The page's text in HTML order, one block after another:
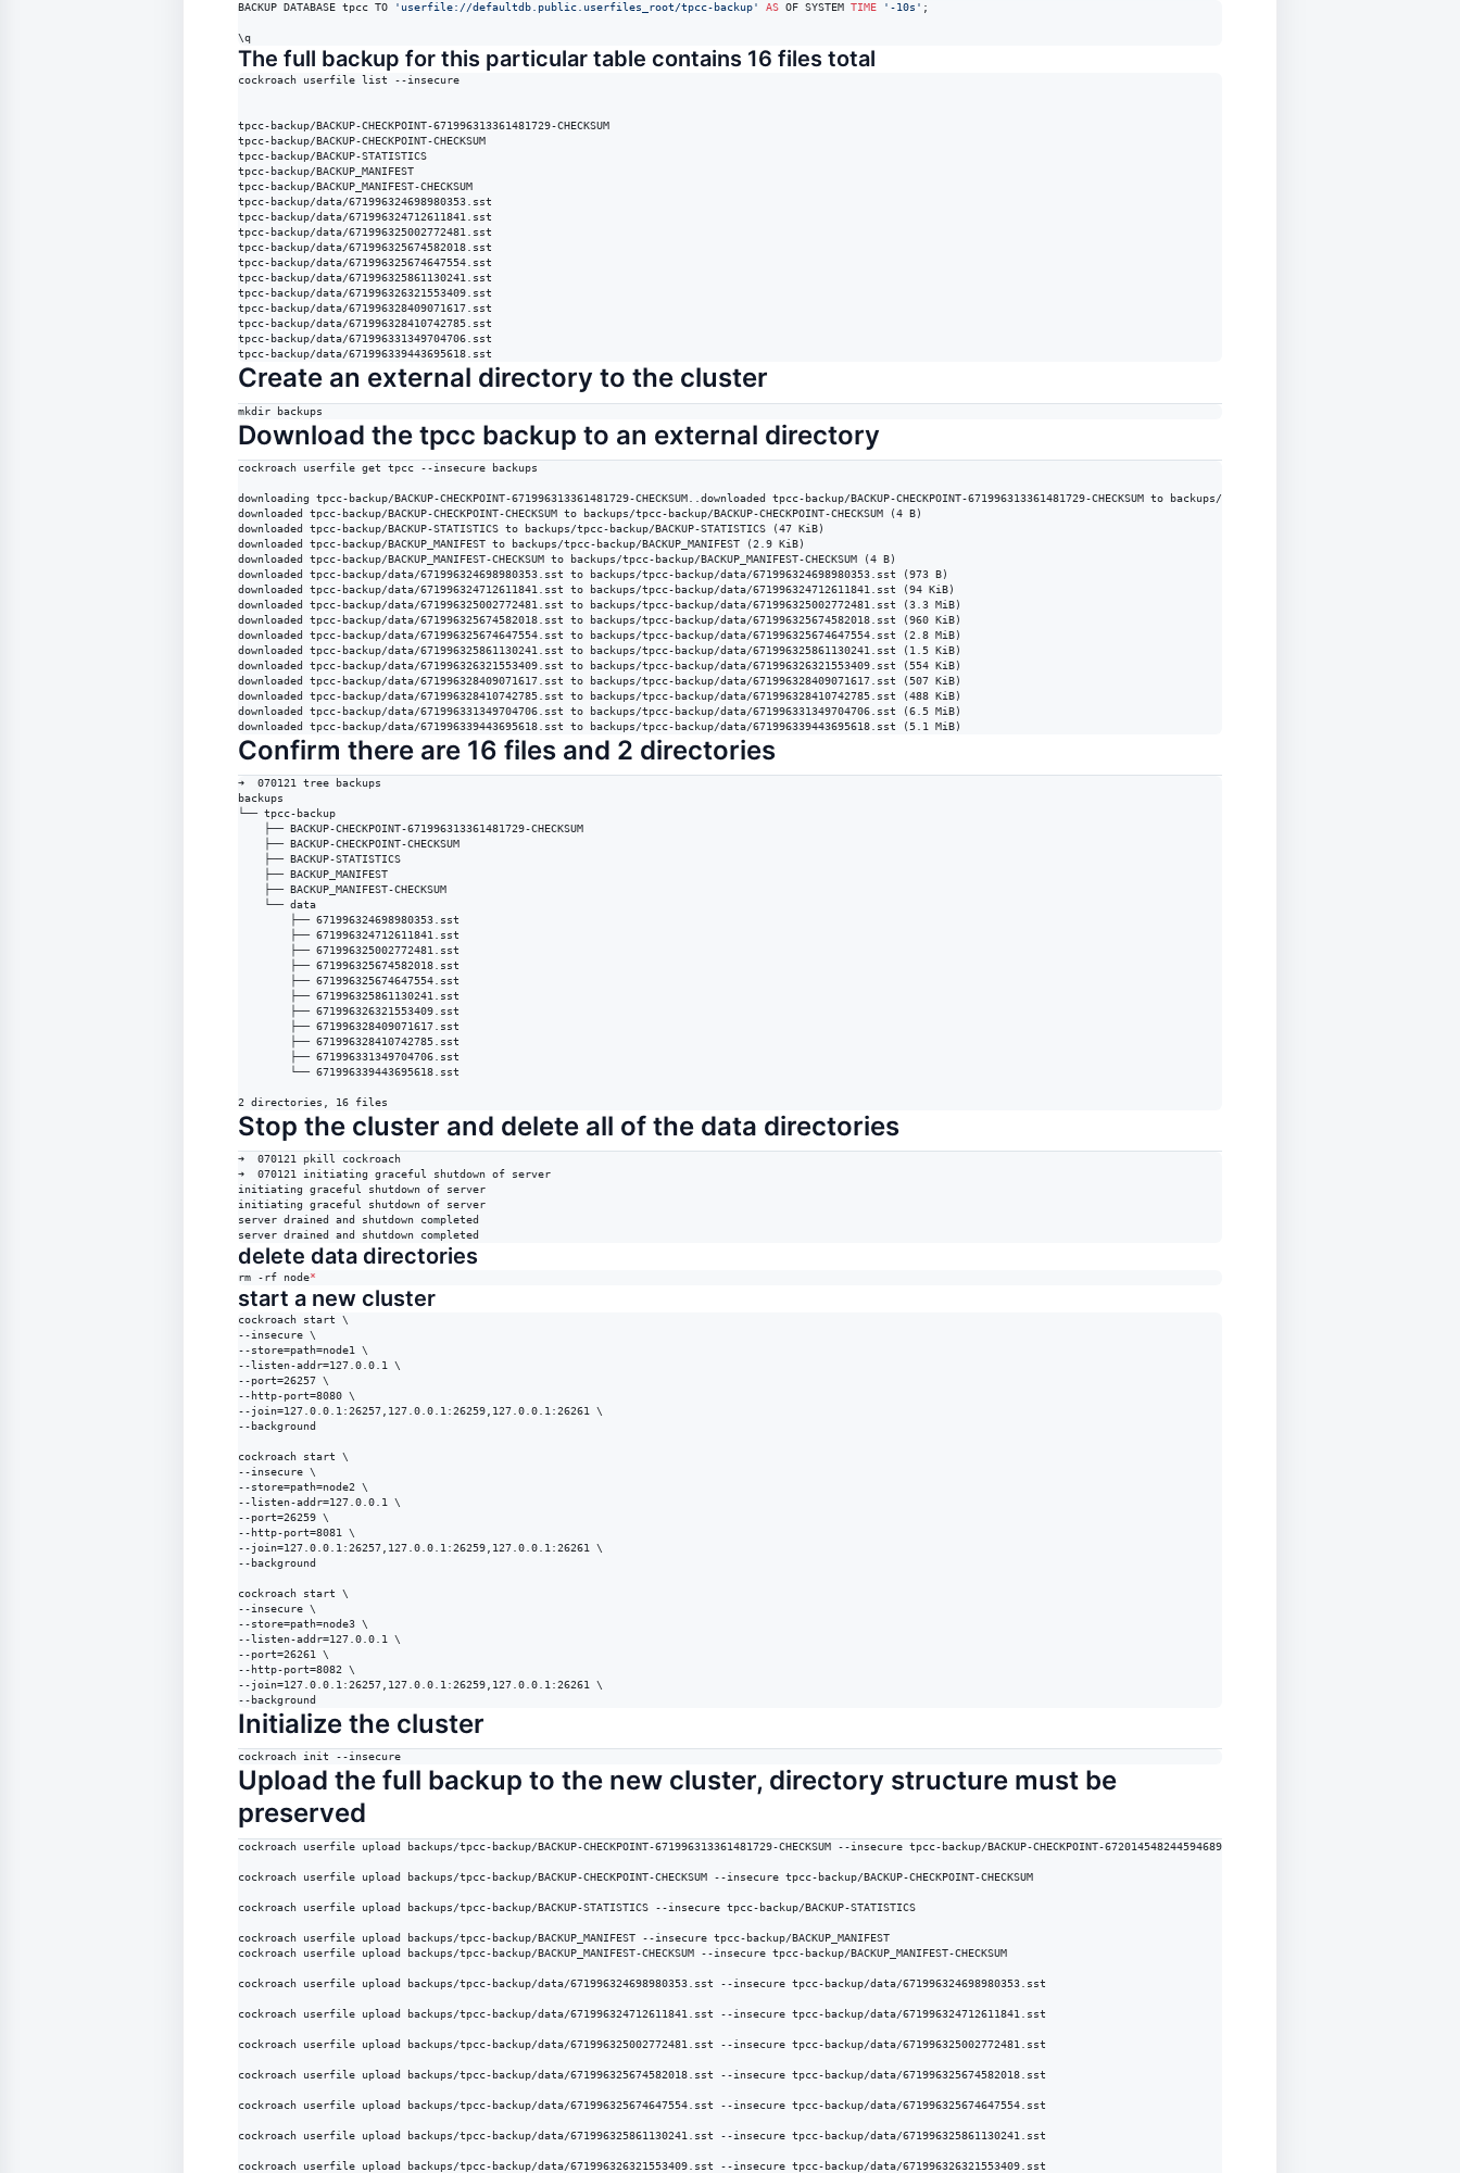
BACKUP DATABASE tpcc TO ' userfile://defaultdb.public.userfiles_root/tpcc-backup' AS OF SYSTEM TIME ' -10s ' ;
\q
The full backup for this particular table contains 16 files total
cockroach userfile list --insecure
tpcc-backup/BACKUP-CHECKPOINT-671996313361481729-CHECKSUM
tpcc-backup/BACKUP-CHECKPOINT-CHECKSUM
tpcc-backup/BACKUP-STATISTICS
tpcc-backup/BACKUP_MANIFEST
tpcc-backup/BACKUP_MANIFEST-CHECKSUM
tpcc-backup/data/671996324698980353.sst
tpcc-backup/data/671996324712611841.sst
tpcc-backup/data/671996325002772481.sst
tpcc-backup/data/671996325674582018.sst
tpcc-backup/data/671996325674647554.sst
tpcc-backup/data/671996325861130241.sst
tpcc-backup/data/671996326321553409.sst
tpcc-backup/data/671996328409071617.sst
tpcc-backup/data/671996328410742785.sst
tpcc-backup/data/671996331349704706.sst
tpcc-backup/data/671996339443695618.sst
Create an external directory to the cluster
mkdir backups
Download the tpcc backup to an external directory
cockroach userfile get tpcc --insecure backups
downloading tpcc-backup/BACKUP-CHECKPOINT-671996313361481729-CHECKSUM..downloaded tpcc-backup/BACKUP-CHECKPOINT-671996313361481729-CHECKSUM to backups/tpcc-backup/BACKUP-CHECKPOINT-
downloaded tpcc-backup/BACKUP-CHECKPOINT-CHECKSUM to backups/tpcc-backup/BACKUP-CHECKPOINT-CHECKSUM (4 B)
downloaded tpcc-backup/BACKUP-STATISTICS to backups/tpcc-backup/BACKUP-STATISTICS (47 KiB)
downloaded tpcc-backup/BACKUP_MANIFEST to backups/tpcc-backup/BACKUP_MANIFEST (2.9 KiB)
downloaded tpcc-backup/BACKUP_MANIFEST-CHECKSUM to backups/tpcc-backup/BACKUP_MANIFEST-CHECKSUM (4 B)
downloaded tpcc-backup/data/671996324698980353.sst to backups/tpcc-backup/data/671996324698980353.sst (973 B)
downloaded tpcc-backup/data/671996324712611841.sst to backups/tpcc-backup/data/671996324712611841.sst (94 KiB)
downloaded tpcc-backup/data/671996325002772481.sst to backups/tpcc-backup/data/671996325002772481.sst (3.3 MiB)
downloaded tpcc-backup/data/671996325674582018.sst to backups/tpcc-backup/data/671996325674582018.sst (960 KiB)
downloaded tpcc-backup/data/671996325674647554.sst to backups/tpcc-backup/data/671996325674647554.sst (2.8 MiB)
downloaded tpcc-backup/data/671996325861130241.sst to backups/tpcc-backup/data/671996325861130241.sst (1.5 KiB)
downloaded tpcc-backup/data/671996326321553409.sst to backups/tpcc-backup/data/671996326321553409.sst (554 KiB)
downloaded tpcc-backup/data/671996328409071617.sst to backups/tpcc-backup/data/671996328409071617.sst (507 KiB)
downloaded tpcc-backup/data/671996328410742785.sst to backups/tpcc-backup/data/671996328410742785.sst (488 KiB)
downloaded tpcc-backup/data/671996331349704706.sst to backups/tpcc-backup/data/671996331349704706.sst (6.5 MiB)
downloaded tpcc-backup/data/671996339443695618.sst to backups/tpcc-backup/data/671996339443695618.sst (5.1 MiB)
Confirm there are 16 files and 2 directories
➜  070121 tree backups
backups
└── tpcc-backup
    ├── BACKUP-CHECKPOINT-671996313361481729-CHECKSUM
    ├── BACKUP-CHECKPOINT-CHECKSUM
    ├── BACKUP-STATISTICS
    ├── BACKUP_MANIFEST
    ├── BACKUP_MANIFEST-CHECKSUM
    └── data
        ├── 671996324698980353.sst
        ├── 671996324712611841.sst
        ├── 671996325002772481.sst
        ├── 671996325674582018.sst
        ├── 671996325674647554.sst
        ├── 671996325861130241.sst
        ├── 671996326321553409.sst
        ├── 671996328409071617.sst
        ├── 671996328410742785.sst
        ├── 671996331349704706.sst
        └── 671996339443695618.sst
2 directories, 16 files
Stop the cluster and delete all of the data directories
➜  070121 pkill cockroach
➜  070121 initiating graceful shutdown of server
initiating graceful shutdown of server
initiating graceful shutdown of server
server drained and shutdown completed
server drained and shutdown completed
delete data directories
rm -rf node*
start a new cluster
cockroach start \
--insecure \
--store=path=node1 \
--listen-addr=127.0.0.1 \
--port=26257 \
--http-port=8080 \
--join=127.0.0.1:26257,127.0.0.1:26259,127.0.0.1:26261 \
--background
cockroach start \
--insecure \
--store=path=node2 \
--listen-addr=127.0.0.1 \
--port=26259 \
--http-port=8081 \
--join=127.0.0.1:26257,127.0.0.1:26259,127.0.0.1:26261 \
--background
cockroach start \
--insecure \
--store=path=node3 \
--listen-addr=127.0.0.1 \
--port=26261 \
--http-port=8082 \
--join=127.0.0.1:26257,127.0.0.1:26259,127.0.0.1:26261 \
--background
Initialize the cluster
cockroach init --insecure
Upload the full backup to the new cluster, directory structure must be
preserved
cockroach userfile upload backups/tpcc-backup/BACKUP-CHECKPOINT-671996313361481729-CHECKSUM --insecure tpcc-backup/BACKUP-CHECKPOINT-672014548244594689-CHECKSUM
cockroach userfile upload backups/tpcc-backup/BACKUP-CHECKPOINT-CHECKSUM --insecure tpcc-backup/BACKUP-CHECKPOINT-CHECKSUM
cockroach userfile upload backups/tpcc-backup/BACKUP-STATISTICS --insecure tpcc-backup/BACKUP-STATISTICS
cockroach userfile upload backups/tpcc-backup/BACKUP_MANIFEST --insecure tpcc-backup/BACKUP_MANIFEST
cockroach userfile upload backups/tpcc-backup/BACKUP_MANIFEST-CHECKSUM --insecure tpcc-backup/BACKUP_MANIFEST-CHECKSUM
cockroach userfile upload backups/tpcc-backup/data/671996324698980353.sst --insecure tpcc-backup/data/671996324698980353.sst
cockroach userfile upload backups/tpcc-backup/data/671996324712611841.sst --insecure tpcc-backup/data/671996324712611841.sst
cockroach userfile upload backups/tpcc-backup/data/671996325002772481.sst --insecure tpcc-backup/data/671996325002772481.sst
cockroach userfile upload backups/tpcc-backup/data/671996325674582018.sst --insecure tpcc-backup/data/671996325674582018.sst
cockroach userfile upload backups/tpcc-backup/data/671996325674647554.sst --insecure tpcc-backup/data/671996325674647554.sst
cockroach userfile upload backups/tpcc-backup/data/671996325861130241.sst --insecure tpcc-backup/data/671996325861130241.sst
cockroach userfile upload backups/tpcc-backup/data/671996326321553409.sst --insecure tpcc-backup/data/671996326321553409.sst